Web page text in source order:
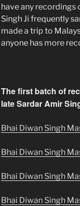
have any recordings
Singh Ji frequently
made a trip to
anyone has more
The first batch of
late Sardar Amir
Bhai Diwan Singh
Bhai Diwan Singh
Bhai Diwan Singh
Bhai Diwan Singh